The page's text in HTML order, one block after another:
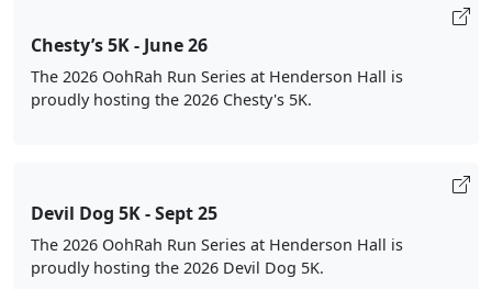
Chesty’s 5K - June 26
The 2026 OohRah Run Series at Henderson Hall is
proudly hosting the 2026 Chesty's 5K.
Devil Dog 5K - Sept 25
The 2026 OohRah Run Series at Henderson Hall is
proudly hosting the 2026 Devil Dog 5K.